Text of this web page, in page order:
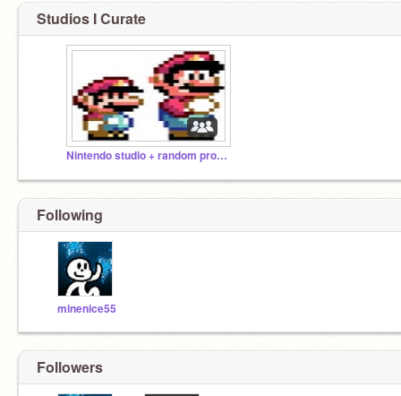
Studios I Curate
Nintendo studio + random projects
Following
minenice55
Followers